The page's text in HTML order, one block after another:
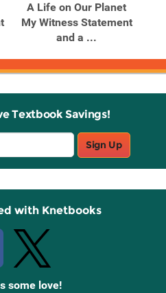
A Life on Our Planet
My Witness Statement
and a ...
Textbook Savings!
Sign Up
with Knetbooks
some love!